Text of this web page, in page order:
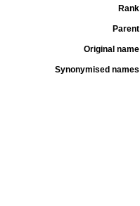
Rank
Parent
Original name
Synonymised names